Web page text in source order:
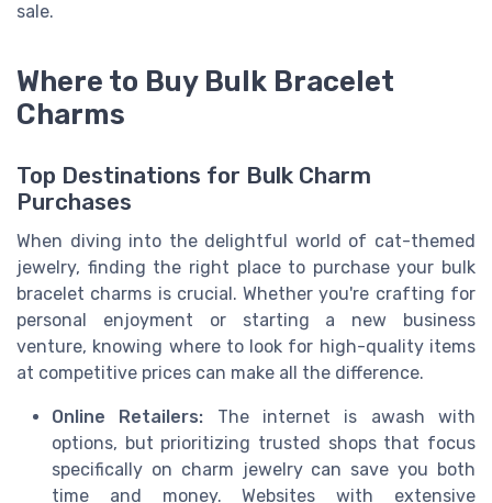
sale.
Where to Buy Bulk Bracelet
Charms
Top Destinations for Bulk Charm
Purchases
When diving into the delightful world of cat-themed
jewelry, finding the right place to purchase your bulk
bracelet charms is crucial. Whether you're crafting for
personal enjoyment or starting a new business
venture, knowing where to look for high-quality items
at competitive prices can make all the difference.
Online Retailers: The internet is awash with
options, but prioritizing trusted shops that focus
specifically on charm jewelry can save you both
time and money. Websites with extensive